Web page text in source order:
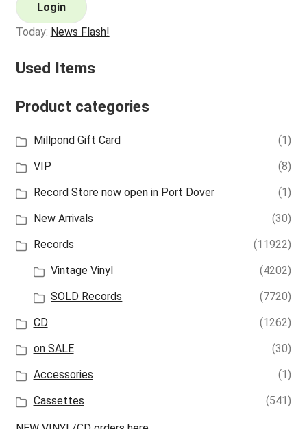
Login
Today: News Flash!
Used Items
Product categories
Millpond Gift Card
(1)
VIP
(8)
Record Store now open in Port Dover
(1)
New Arrivals
(30)
Records
(11922)
Vintage Vinyl
(4202)
SOLD Records
(7720)
CD
(1262)
on SALE
(30)
Accessories
(1)
Cassettes
(541)